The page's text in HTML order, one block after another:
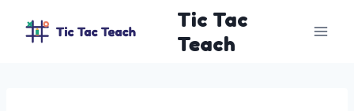
Tic Tac
Teach